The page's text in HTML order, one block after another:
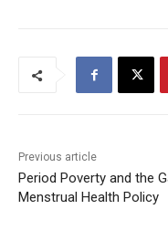
Previous article
Period Poverty and the
Menstrual Health Policy